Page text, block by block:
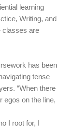
learning
Writing, and
classes are
has been
tense
“When there
egos on the line,
I root for, I